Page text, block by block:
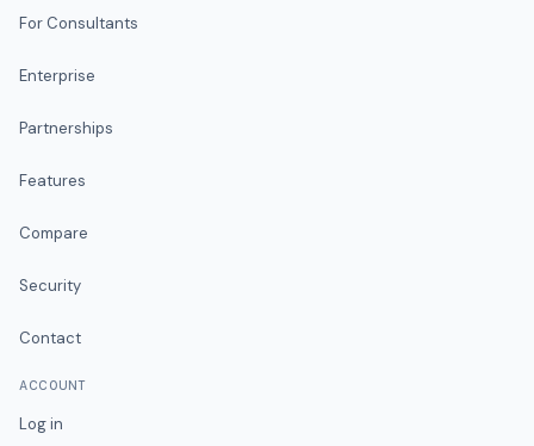
For Consultants
Enterprise
Partnerships
Features
Compare
Security
Contact
ACCOUNT
Log in